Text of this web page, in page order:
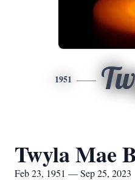
1951
Twyla Mae
Feb 23, 1951 — Sep 25, 2023